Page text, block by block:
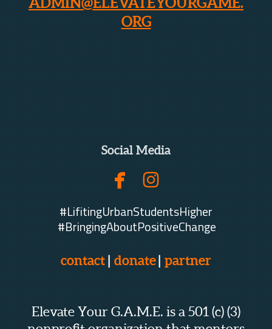
ORG
Social Media
 facebook

#LifitingUrbanStudentsHigher
#BringingAboutPositiveChange
contact | donate| partner
Elevate Your G.A.M.E. is a 501 (c) (3)